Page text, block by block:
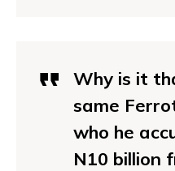
Why is it
same
who he
N10 billion